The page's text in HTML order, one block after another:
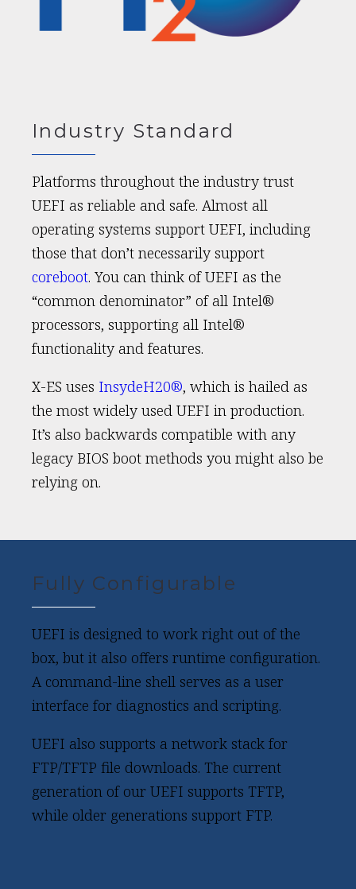
Industry Standard
Platforms throughout the industry trust
UEFI as reliable and safe. Almost all
operating systems support UEFI, including
those that don’t necessarily support
coreboot. You can think of UEFI as the
“common denominator” of all Intel®
processors, supporting all Intel®
functionality and features.
X-ES uses InsydeH20®, which is hailed as
the most widely used UEFI in production.
It’s also backwards compatible with any
legacy BIOS boot methods you might also be
relying on.
Fully Configurable
UEFI is designed to work right out of the
box, but it also offers runtime configuration.
A command-line shell serves as a user
interface for diagnostics and scripting.
UEFI also supports a network stack for
FTP/TFTP file downloads. The current
generation of our UEFI supports TFTP,
while older generations support FTP.